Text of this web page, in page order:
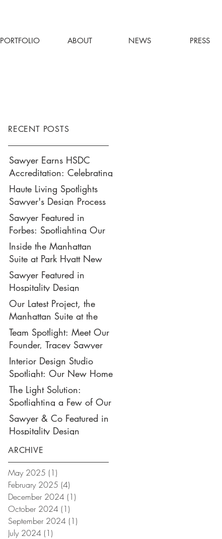
PORTFOLIO ABOUT NEWS PRESS
Sawyer Earns HSDC
Accreditation: Celebrating
Our Commitment to
Climate Action, Wellness,
and Equity in Design
Haute Living Spotlights
Sawyer's Design Process
for Park Hyatt New York’s
New $50K-Per-Night
Manhattan Suite
Sawyer Featured in
Forbes: Spotlighting Our
Recent Design Project for
Park Hyatt New York’s
Ultimate Luxury Suite
Inside the Manhattan
Suite at Park Hyatt New
York: Our Latest Project
Featured in Travel +
Sawyer Featured in
Hospitality Design
Magazine
Our Latest Project, the
Manhattan Suite at the
Park Hyatt New York,
Spotlighted in
Architectural Digest
Team Spotlight: Meet Our
Founder, Tracey Sawyer
Interior Design Studio
Spotlight: Our New Home
in NoMad
The Light Solution:
Spotlighting a Few of Our
Preferred Lighting Partners
Sawyer & Co Featured in
Hospitality Design
RECENT POSTS
ARCHIVE
May 2025 (1)
February 2025 (4)
December 2024 (1)
October 2024 (1)
September 2024 (1)
July 2024 (1)